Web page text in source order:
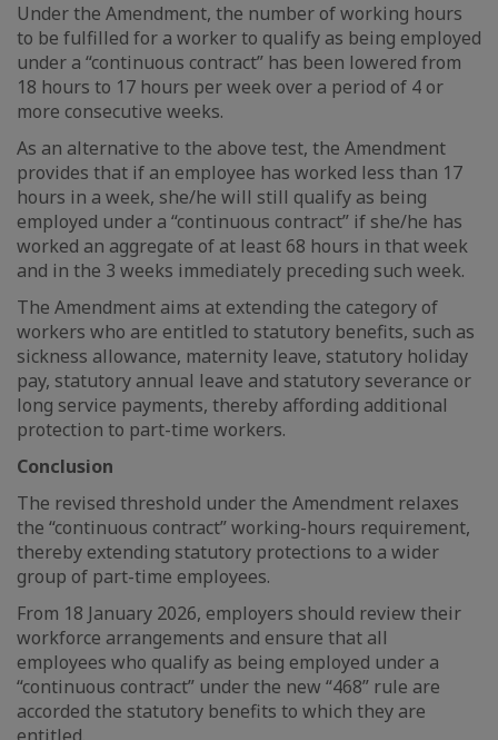
Under the Amendment, the number of working hours
to be fulfilled for a worker to qualify as being employed
under a “continuous contract” has been lowered from
18 hours to 17 hours per week over a period of 4 or
more consecutive weeks.
As an alternative to the above test, the Amendment
provides that if an employee has worked less than 17
hours in a week, she/he will still qualify as being
employed under a “continuous contract” if she/he has
worked an aggregate of at least 68 hours in that week
and in the 3 weeks immediately preceding such week.
The Amendment aims at extending the category of
workers who are entitled to statutory benefits, such as
sickness allowance, maternity leave, statutory holiday
pay, statutory annual leave and statutory severance or
long service payments, thereby affording additional
protection to part-time workers.
Conclusion
The revised threshold under the Amendment relaxes
the “continuous contract” working-hours requirement,
thereby extending statutory protections to a wider
group of part-time employees.
From 18 January 2026, employers should review their
workforce arrangements and ensure that all
employees who qualify as being employed under a
“continuous contract” under the new “468” rule are
accorded the statutory benefits to which they are